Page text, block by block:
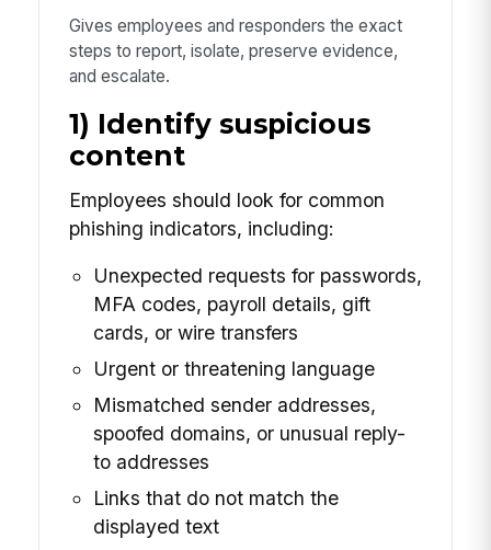
Gives employees and responders the exact
steps to report, isolate, preserve evidence,
and escalate.
1) Identify suspicious
content
Employees should look for common
phishing indicators, including:
Unexpected requests for passwords,
MFA codes, payroll details, gift
cards, or wire transfers
Urgent or threatening language
Mismatched sender addresses,
spoofed domains, or unusual reply-
to addresses
Links that do not match the
displayed text